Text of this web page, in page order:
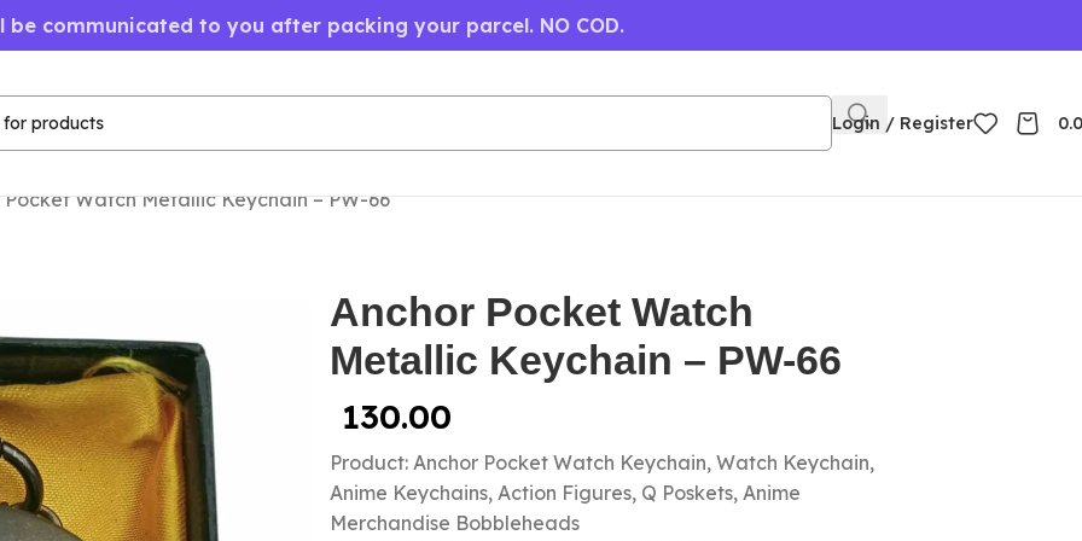
be communicated to you after packing your parcel. NO COD.
Login / Register
Pocket Watch Metallic Keychain – PW-66
Anchor Pocket Watch
Metallic Keychain – PW-66
130.00
Product: Anchor Pocket Watch Keychain, Watch Keychain,
Anime Keychains, Action Figures, Q Poskets, Anime
Merchandise Bobbleheads